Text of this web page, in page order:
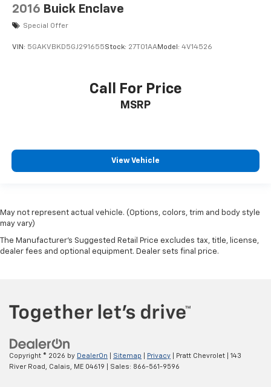
2016 Buick Enclave
Special Offer
VIN: 5GAKVBKD5GJ291655Stock: 27T01AAModel: 4V14526
Call For Price
MSRP
View Vehicle
May not represent actual vehicle. (Options, colors, trim and body style
may vary)
The Manufacturer's Suggested Retail Price excludes tax, title, license,
dealer fees and optional equipment. Dealer sets final price.
Copyright © 2026 by DealerOn Sitemap Privacy | Pratt Chevrolet
143
River Road,
Calais, ME 04619 | Sales: 866-561-9596